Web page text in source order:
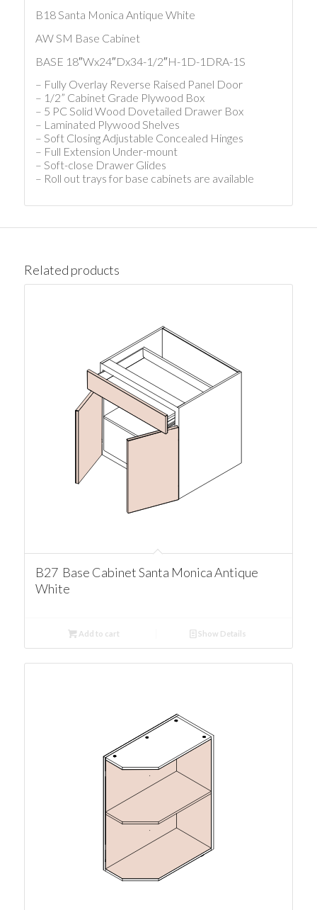
B18 Santa Monica Antique White
AW SM Base Cabinet
BASE 18″Wx24″Dx34-1/2″H-1D-1DRA-1S
– Fully Overlay Reverse Raised Panel Door
– 1/2” Cabinet Grade Plywood Box
– 5 PC Solid Wood Dovetailed Drawer Box
– Laminated Plywood Shelves
– Soft Closing Adjustable Concealed Hinges
– Full Extension Under-mount
– Soft-close Drawer Glides
– Roll out trays for base cabinets are available
Related products
B27 Base Cabinet Santa Monica Antique
White
Add to cart Show Details